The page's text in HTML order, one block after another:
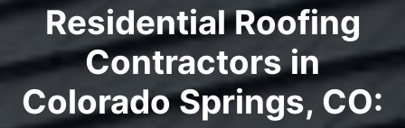
Residential Roofing
Contractors in
Colorado Springs, CO: